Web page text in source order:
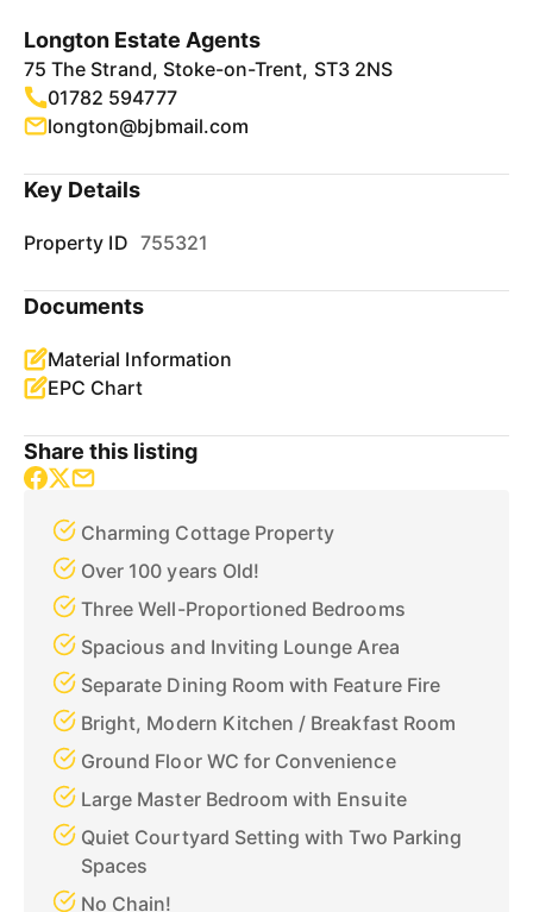
Longton Estate Agents
75 The Strand, Stoke-on-Trent, ST3 2NS
01782 594777
longton@bjbmail.com
Key Details
Property ID 755321
Documents
Material Information
EPC Chart
Share this listing
Charming Cottage Property
Over 100 years Old!
Three Well-Proportioned Bedrooms
Spacious and Inviting Lounge Area
Separate Dining Room with Feature Fire
Bright, Modern Kitchen / Breakfast Room
Ground Floor WC for Convenience
Large Master Bedroom with Ensuite
Quiet Courtyard Setting with Two Parking
Spaces
No Chain!